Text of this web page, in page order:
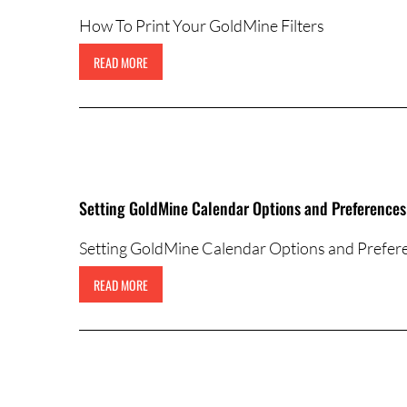
How To Print Your GoldMine Filters
READ MORE
Setting GoldMine Calendar Options and Preferences
Setting GoldMine Calendar Options and
READ MORE